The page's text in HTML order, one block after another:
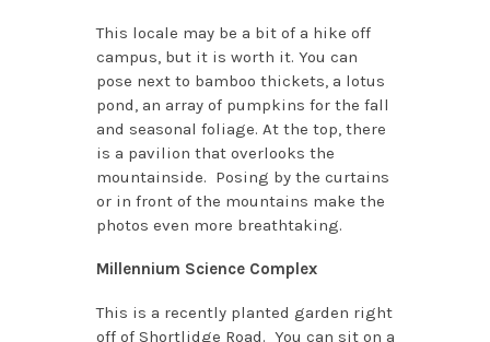
This locale may be a bit of a hike off
campus, but it is worth it. You can
pose next to bamboo thickets, a lotus
pond, an array of pumpkins for the fall
and seasonal foliage. At the top, there
is a pavilion that overlooks the
mountainside. Posing by the curtains
or in front of the mountains make the
photos even more breathtaking.
Millennium Science Complex
This is a recently planted garden right
off of Shortlidge Road. You can sit on a